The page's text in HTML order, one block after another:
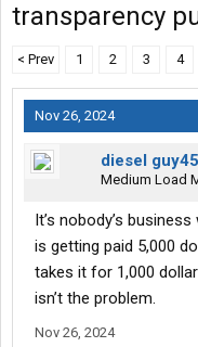
transparency
< Prev 1 2 3 4
Nov 26, 2024
diesel
Medium Load
It’s nobody’s
is getting paid 5,000
takes it for 1,000
isn’t the problem.
Nov 26, 2024